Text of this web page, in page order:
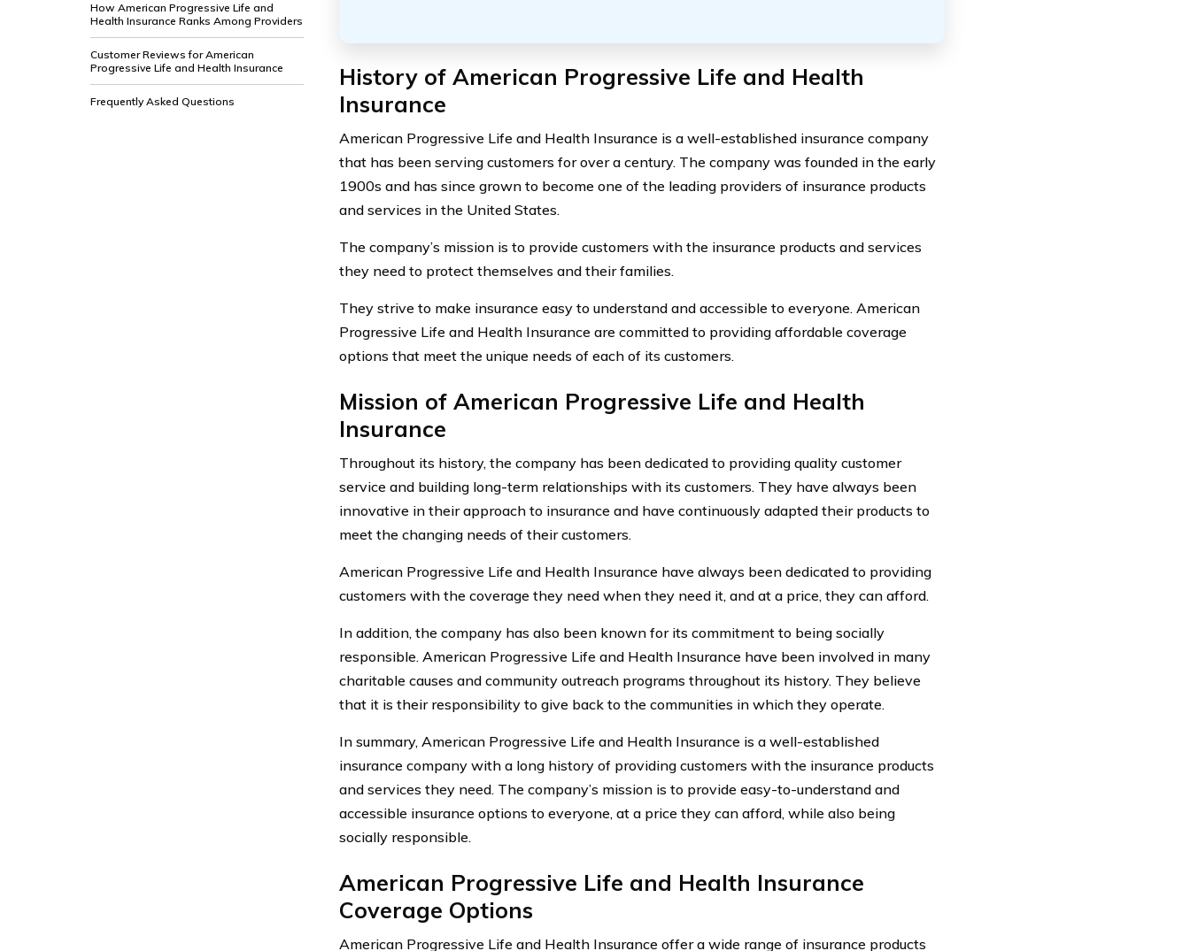
How American Progressive Life and
Health Insurance Ranks Among Providers
Customer Reviews for American
Progressive Life and Health Insurance
Frequently Asked Questions
History of American Progressive Life and Health
Insurance
American Progressive Life and Health Insurance is a well-established insurance company
that has been serving customers for over a century. The company was founded in the early
1900s and has since grown to become one of the leading providers of insurance products
and services in the United States.
The company’s mission is to provide customers with the insurance products and services
they need to protect themselves and their families.
They strive to make insurance easy to understand and accessible to everyone. American
Progressive Life and Health Insurance are committed to providing affordable coverage
options that meet the unique needs of each of its customers.
Mission of American Progressive Life and Health
Insurance
Throughout its history, the company has been dedicated to providing quality customer
service and building long-term relationships with its customers. They have always been
innovative in their approach to insurance and have continuously adapted their products to
meet the changing needs of their customers.
American Progressive Life and Health Insurance have always been dedicated to providing
customers with the coverage they need when they need it, and at a price, they can afford.
In addition, the company has also been known for its commitment to being socially
responsible. American Progressive Life and Health Insurance have been involved in many
charitable causes and community outreach programs throughout its history. They believe
that it is their responsibility to give back to the communities in which they operate.
In summary, American Progressive Life and Health Insurance is a well-established
insurance company with a long history of providing customers with the insurance products
and services they need. The company’s mission is to provide easy-to-understand and
accessible insurance options to everyone, at a price they can afford, while also being
socially responsible.
American Progressive Life and Health Insurance
Coverage Options
American Progressive Life and Health Insurance offer a wide range of insurance products